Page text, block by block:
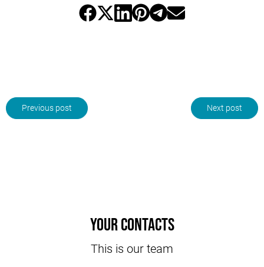
Previous post Next post
Your contacts
This is our team